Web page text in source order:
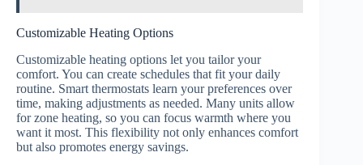
Customizable Heating Options
Customizable heating options let you tailor your
comfort. You can create schedules that fit your daily
routine. Smart thermostats learn your preferences over
time, making adjustments as needed. Many units allow
for zone heating, so you can focus warmth where you
want it most. This flexibility not only enhances comfort
but also promotes energy savings.